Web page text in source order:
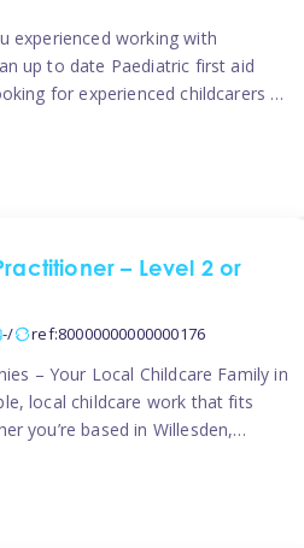
experienced working with
up to date Paediatric first aid
for experienced childcarers to
working with children either as
school setting […]
– Level 2 or
-/ ref:80000000000000176
– Your Local Childcare Family in
local childcare work that fits
you’re based in Willesden,
area, Tinies could be the
a mix of leading nursery